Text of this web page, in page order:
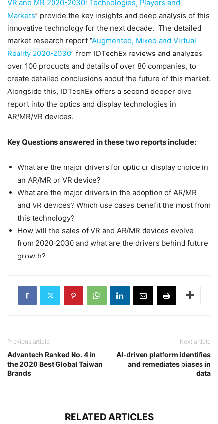
VR and MR 2020-2030: Technologies, Players and
Markets” provide the key insights and deep analysis of this
innovative technology for the next decade. The detailed
market research report “Augmented, Mixed and Virtual
Reality 2020-2030” from IDTechEx reviews and analyzes
over 100 products and details of over 80 companies, to
create detailed conclusions about the future of this market.
Alongside this, IDTechEx offers a second deeper dive
report into the optics and display technologies in
AR/MR/VR devices.
Key Questions answered in these two reports include:
What are the major drivers for optic or display choice in
an AR/MR or VR device?
What are the major drivers in the adoption of AR/MR
and VR devices? Which use cases benefit the most from
this technology?
How will the sales of VR and AR/MR devices evolve
from 2020-2030 and what are the drivers behind future
growth?
Previous article
Advantech Ranked No. 4 in
the 2020 Best Global Taiwan
Brands
Next article
AI-driven platform identifies
and remediates biases in
data
RELATED ARTICLES